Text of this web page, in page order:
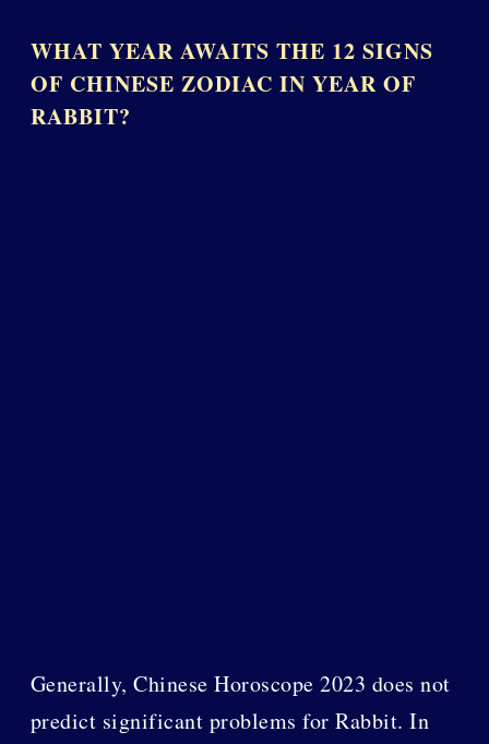
WHAT YEAR AWAITS THE 12 SIGNS
OF CHINESE ZODIAC IN YEAR OF
RABBIT?
Generally, Chinese Horoscope 2023 does not
predict significant problems for Rabbit. In